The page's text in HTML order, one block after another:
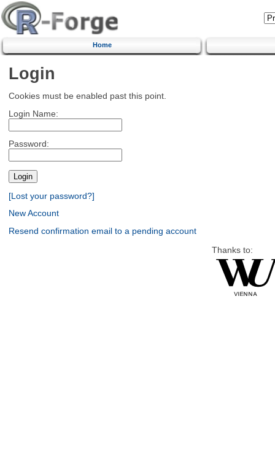
Home
Login
Cookies must be enabled past this point.
Login Name:
Password:
[Lost your password?]
New Account
Resend confirmation email to a pending account
Thanks to: